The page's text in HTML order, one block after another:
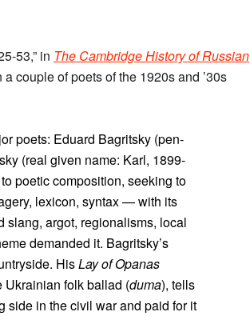
53,” in The Cambridge History of Russian
couple of poets of the 1920s and ’30s
poets: Eduard Bagritsky (pen-
(real given name: Karl, 1899-
poetic composition, seeking to
lexicon, syntax — with its
slang, argot, regionalisms, local
demanded it. Bagritsky’s
HisLay of Opanas
Ukrainian folk ballad (duma), tells
side in the civil war and paid for it